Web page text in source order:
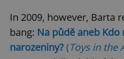
In 2009, however, Barta
bang: Na půdě aneb Kdo
narozeniny?(Toys in the